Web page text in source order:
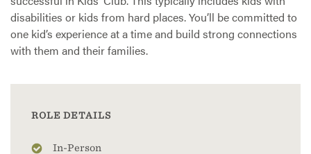
disabilities or kids from hard places. You’ll be committed to
one kid’s experience at a time and build strong connections
with them and their families.
ROLE DETAILS
In-Person